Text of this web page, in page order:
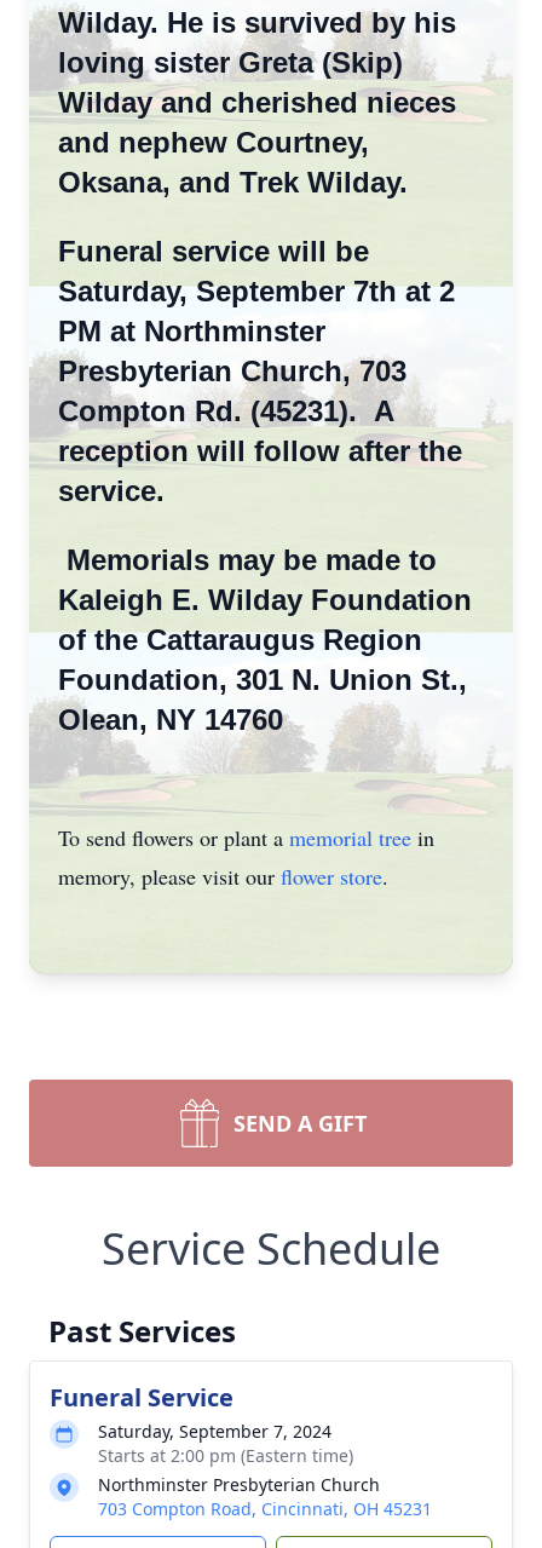
Wilday. He is survived by his
loving sister Greta (Skip)
Wilday and cherished nieces
and nephew Courtney,
Oksana, and Trek Wilday.
Funeral service will be
Saturday, September 7th at 2
PM at Northminster
Presbyterian Church, 703
Compton Rd. (45231). A
reception will follow after the
service.
Memorials may be made to
Kaleigh E. Wilday Foundation
of the Cattaraugus Region
Foundation, 301 N. Union St.,
Olean, NY 14760
To send flowers or plant a memorial tree in
memory, please visit our flower store.
SEND A GIFT
Service Schedule
Past Services
Funeral Service
Saturday, September 7, 2024
Starts at 2:00 pm (Eastern time)
Northminster Presbyterian Church
703 Compton Road, Cincinnati, OH 45231